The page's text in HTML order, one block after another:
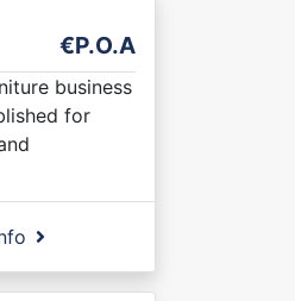
€P.O.A
business
for